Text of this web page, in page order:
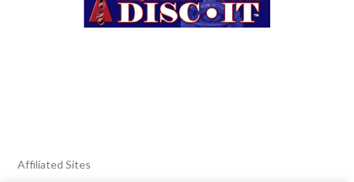
Affiliated Sites